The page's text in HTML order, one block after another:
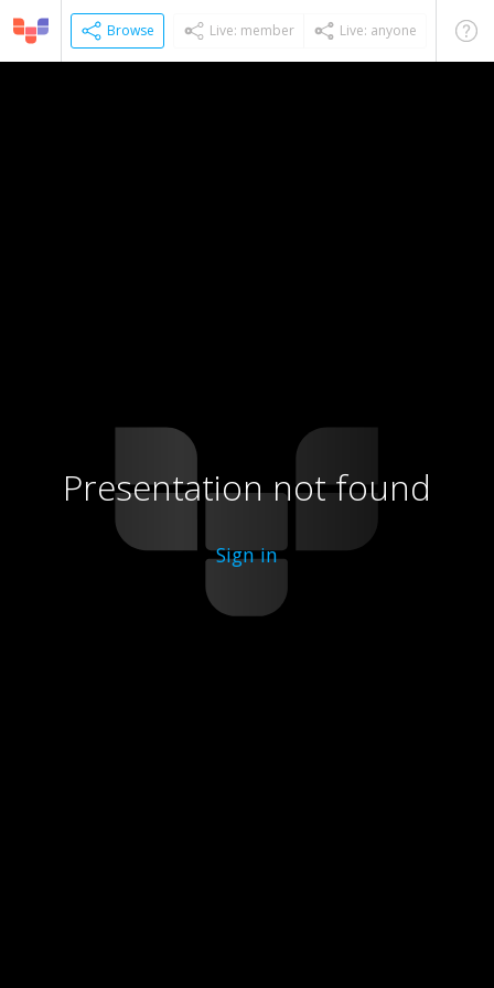
Browse Live: member Live: anyone
Presentation not found
Sign in